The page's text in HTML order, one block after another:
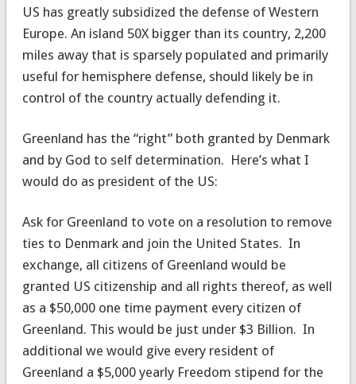
US has greatly subsidized the defense of Western
Europe. An island 50X bigger than its country, 2,200
miles away that is sparsely populated and primarily
useful for hemisphere defense, should likely be in
control of the country actually defending it.
Greenland has the “right” both granted by Denmark
and by God to self determination. Here’s what I
would do as president of the US:
Ask for Greenland to vote on a resolution to remove
ties to Denmark and join the United States. In
exchange, all citizens of Greenland would be
granted US citizenship and all rights thereof, as well
as a $50,000 one time payment every citizen of
Greenland. This would be just under $3 Billion. In
additional we would give every resident of
Greenland a $5,000 yearly Freedom stipend for the